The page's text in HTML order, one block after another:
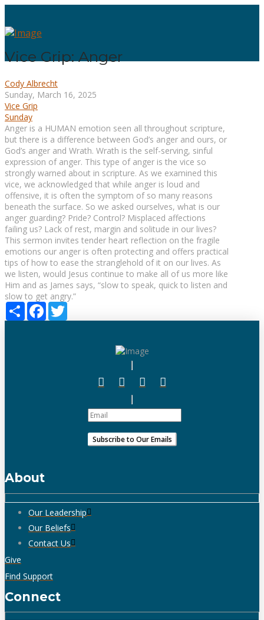
Vice Grip: Anger
Cody Albrecht
Sunday, March 16, 2025
Vice Grip
Sunday
Anger is a HUMAN emotion seen all throughout scripture,
but there is a difference between God’s anger and ours, or
God’s anger and Wrath. Wrath is the self-serving, sinful
expression of anger. This type of anger is the vice so
strongly warned about in scripture. As we examined this
vice, we acknowledged that while anger is loud and
offensive, it is often the symptom of so many reasons
beneath the surface. So we asked ourselves, what is our
anger guarding? Pride? Control? Misplaced affections
failing us? Lack of rest, margin and solitude in our lives?
This sermon invites tender heart reflection on the fragile
emotions our anger is often protecting and offers practical
tips of how to ease the stranglehold of it on our lives. As
we listen, would Jesus continue to make all of us more like
Him and as James says, “slow to speak, quick to listen and
slow to get angry.”
Share Facebook
About
Our Leadership
Our Beliefs
Contact Us
Give
Find Support
Connect